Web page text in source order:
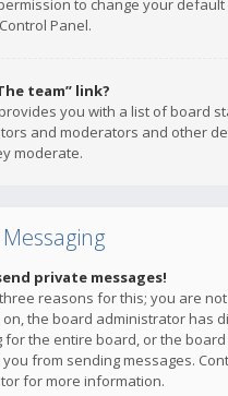
to change your
Panel.
team” link?
you with a list of board
and moderators and other
moderate.
private messages!
reasons for this; you are
on, the board administrator has
for the entire board, or the
from sending messages.
for more information.